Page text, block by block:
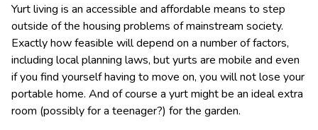
Yurt living is an accessible and affordable means to step
outside of the housing problems of mainstream society.
Exactly how feasible will depend on a number of factors,
including local planning laws, but yurts are mobile and even
if you find yourself having to move on, you will not lose your
portable home. And of course a yurt might be an ideal extra
room (possibly for a teenager?) for the garden.